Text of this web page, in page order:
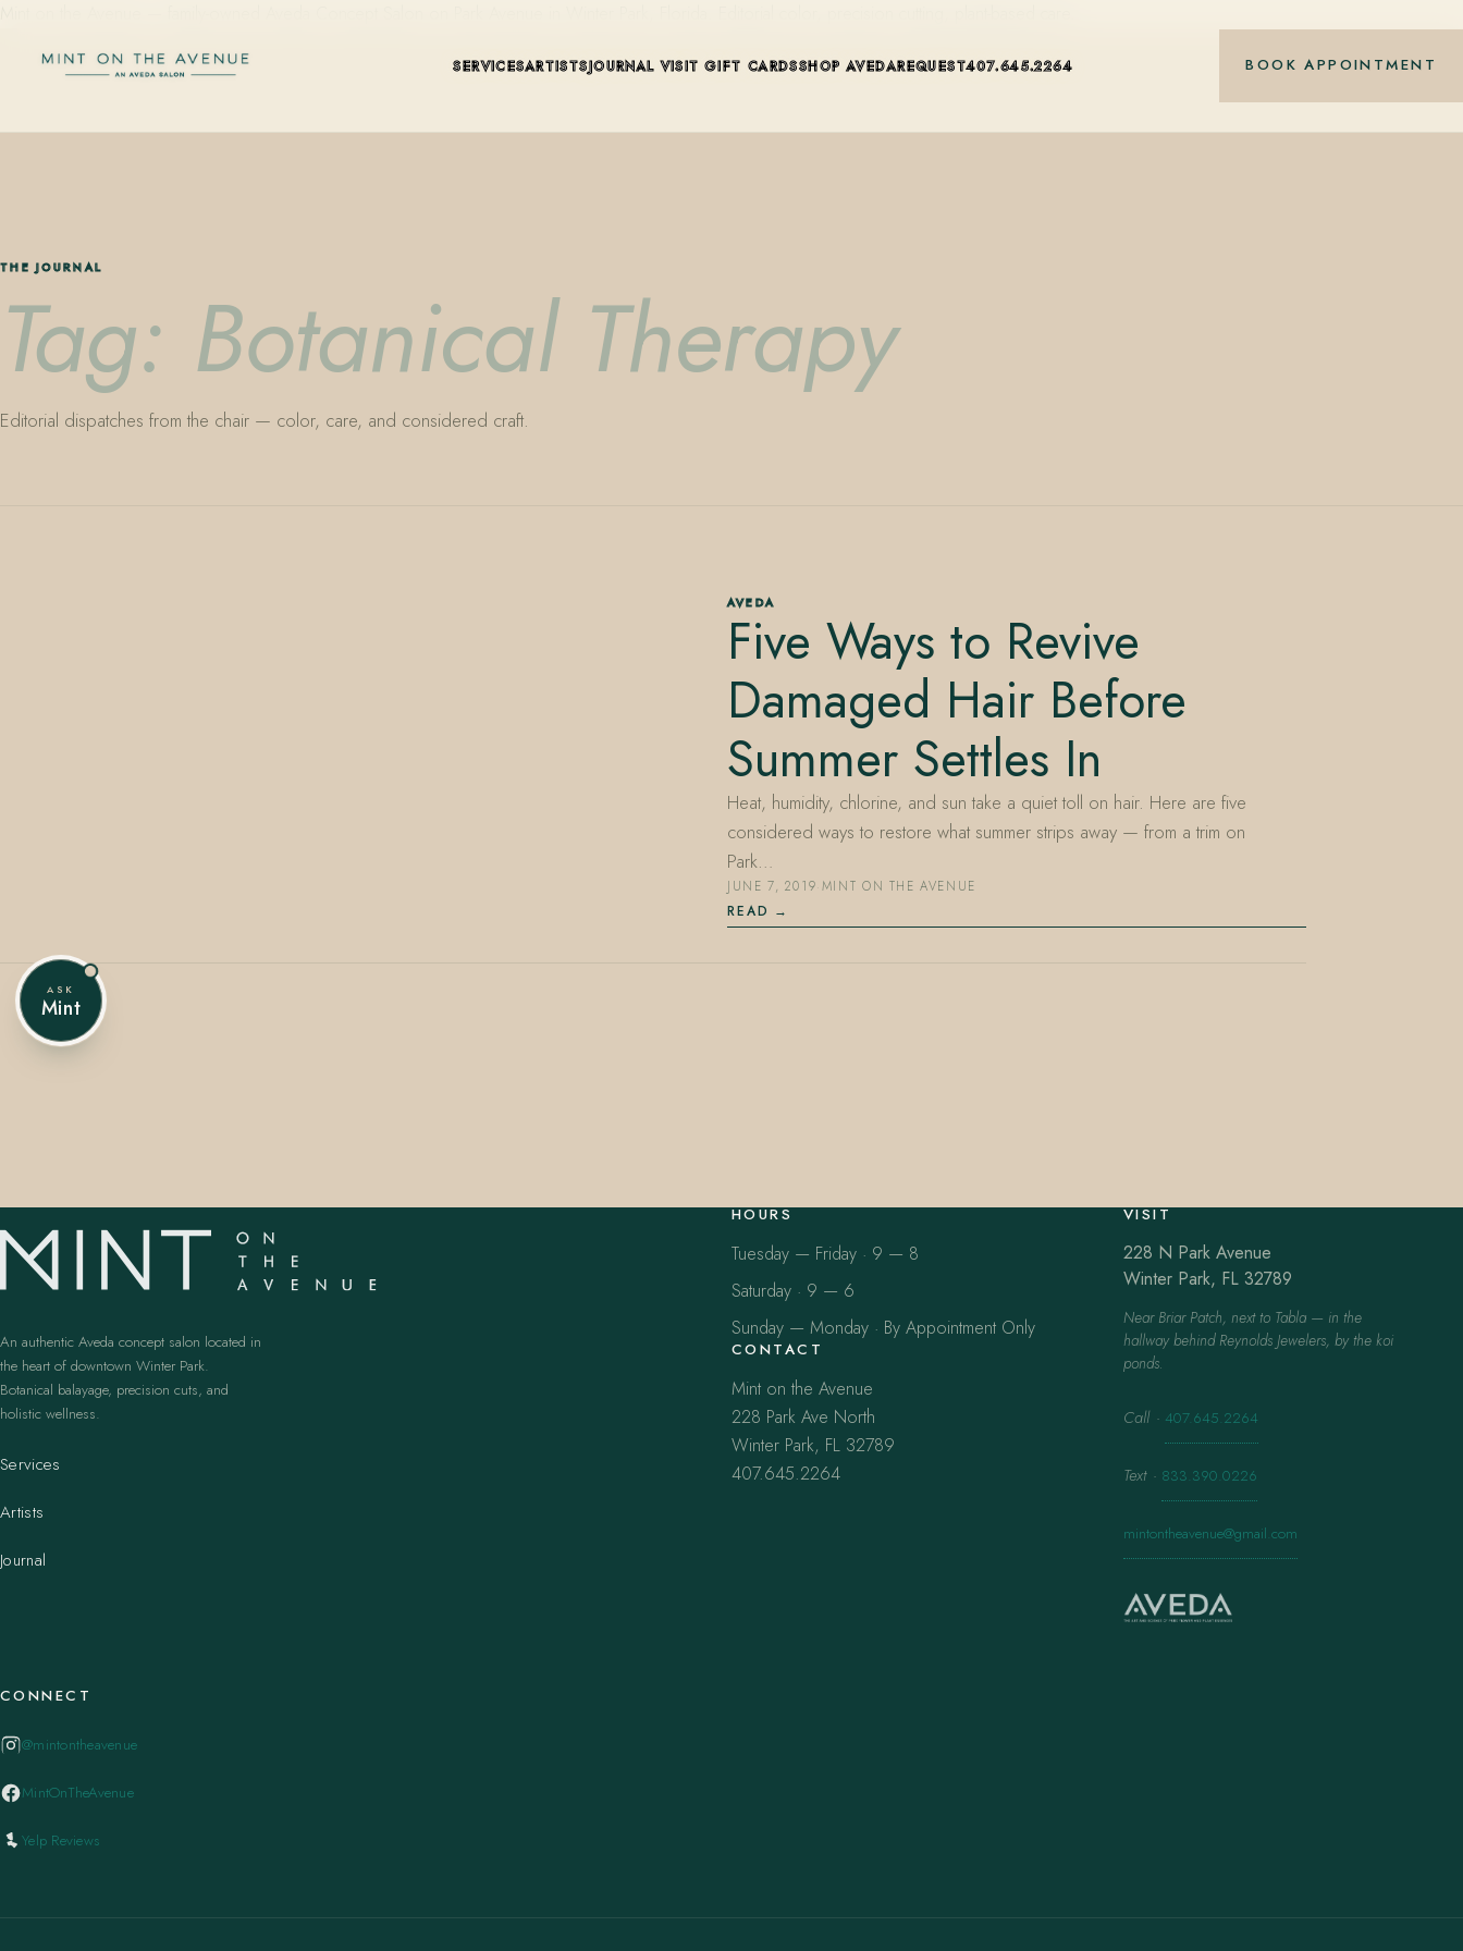
SERVICESARTISTSJOURNAL VISIT GIFT CARDSSHOP AVEDAREQUEST407.645.2264 BOOK APPOINTMENT
THE JOURNAL
Tag: Botanical Therapy
Editorial dispatches from the chair — color, care, and considered craft.
AVEDA
Five Ways to Revive
Damaged Hair Before
Summer Settles In
Heat, humidity, chlorine, and sun take a quiet toll on hair. Here are five
considered ways to restore what summer strips away — from a trim on
Park…
JUNE 7, 2019·MINT ON THE AVENUE
READ
An authentic Aveda concept salon located in
the heart of downtown Winter Park.
Botanical balayage, precision cuts, and
holistic wellness.
Services
Artists
Journal
HOURS
Tuesday — Friday · 9 — 8
Saturday · 9 — 6
Sunday — Monday · By Appointment Only
CONTACT
Mint on the Avenue
228 Park Ave North
Winter Park, FL 32789
407.645.2264
VISIT
228 N Park Avenue
Winter Park, FL 32789
Near Briar Patch, next to Tabla — in the
hallway behind Reynolds Jewelers, by the koi
ponds.
Call · 407.645.2264
Text · 833.390.0226
mintontheavenue@gmail.com
CONNECT
@mintontheavenue
MintOnTheAvenue
Yelp Reviews
ASK
Mint